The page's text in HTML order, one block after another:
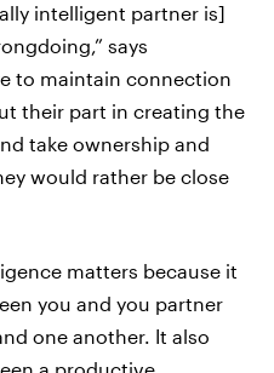
intelligent partner is]
says
to maintain connection
their part in creating the
take ownership and
would rather be close
matters because it
you and you partner
one another. It also